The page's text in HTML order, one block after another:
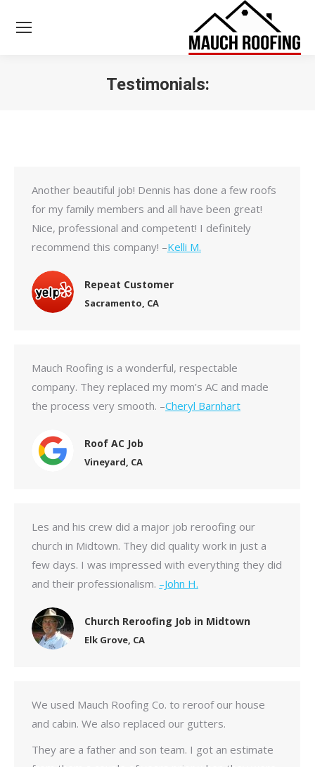
Testimonials:
Another beautiful job! Dennis has done a few roofs
for my family members and all have been great!
Nice, professional and competent! I definitely
recommend this company! –Kelli M.
Repeat Customer
Sacramento, CA
Mauch Roofing is a wonderful, respectable
company. They replaced my mom’s AC and made
the process very smooth. –Cheryl Barnhart
Roof AC Job
Vineyard, CA
Les and his crew did a major job reroofing our
church in Midtown. They did quality work in just a
few days. I was impressed with everything they did
and their professionalism. –John H.
Church Reroofing Job in Midtown
Elk Grove, CA
We used Mauch Roofing Co. to reroof our house
and cabin. We also replaced our gutters.
They are a father and son team. I got an estimate